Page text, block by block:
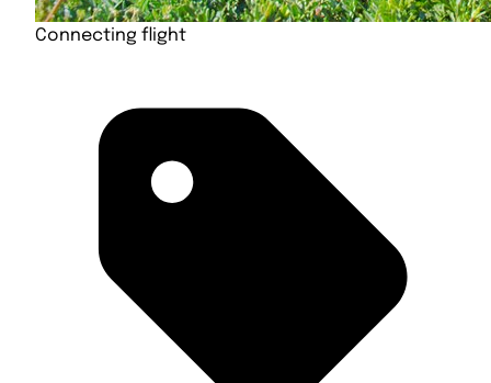
Connecting flight